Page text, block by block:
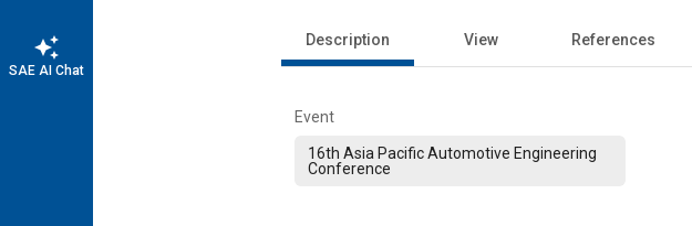
auto_awesome
SAE AI Chat
Description View References
Event
16th Asia Pacific Automotive Engineering
Conference